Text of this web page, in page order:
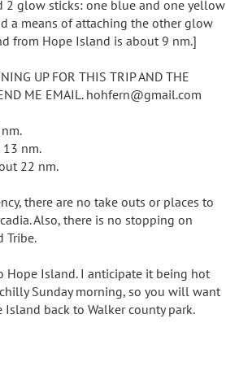
2 glow sticks: one blue and one yellow
a means of attaching the other glow
from Hope Island is about 9 nm.]
UP FOR THIS TRIP AND THE
ME EMAIL. hohfern@gmail.com
13 nm.
22 nm.
there are no take outs or places to
Also, there is no stopping on
Tribe.
Hope Island. I anticipate it being hot
Sunday morning, so you will want
back to Walker county park.